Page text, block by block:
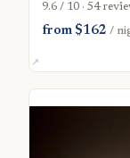
9.6 / 10 · 54
from $162/